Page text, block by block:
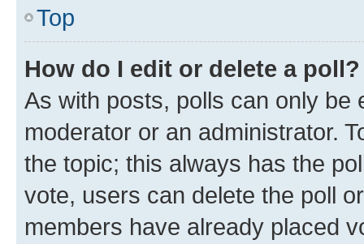
Top
How do I edit or delete a poll?
As with posts, polls can only be
moderator or an administrator.
the topic; this always has the
vote, users can delete the poll
members have already placed